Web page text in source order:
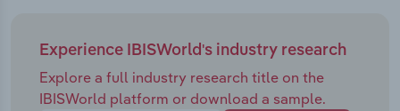
Experience IBISWorld's industry research
Explore a full industry research title on the
IBISWorld platform or download a sample.